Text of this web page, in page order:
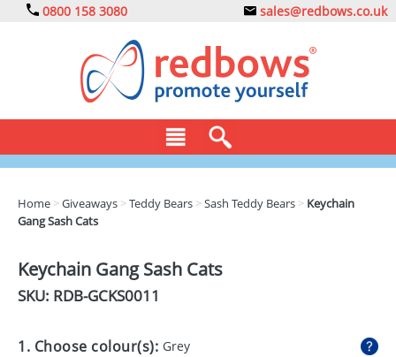
0800 158 3080 sales@redbows.co.uk
CLOTHING
DRINKS
ECO
EXPRESS
Home >Giveaways >Teddy Bears >Sash Teddy Bears > Keychain
Gang Sash Cats
Keychain Gang Sash Cats
SKU: RDB-GCKS0011
1. Choose colour(s): Grey